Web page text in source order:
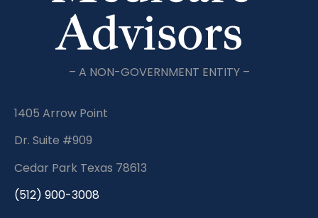
– A NON-GOVERNMENT ENTITY –
1405 Arrow Point
Dr. Suite #909
Cedar Park Texas 78613
(512) 900-3008